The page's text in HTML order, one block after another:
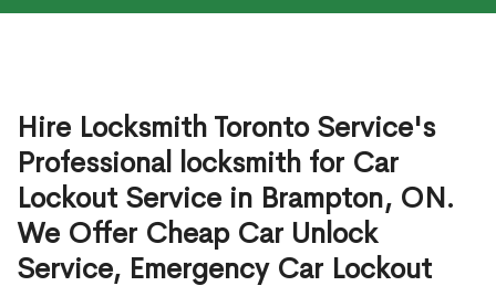
Hire Locksmith Toronto Service's
Professional locksmith for Car
Lockout Service in Brampton, ON.
We Offer Cheap Car Unlock
Service, Emergency Car Lockout